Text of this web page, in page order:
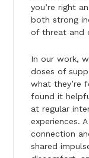
you’re right
both strong
of threat and
In our work,
doses of
what they’re
found it
at regular
experiences.
connection
shared